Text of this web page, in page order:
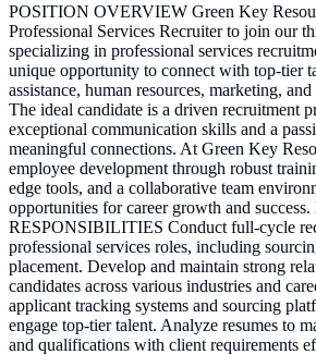
POSITION OVERVIEW Green Key
Professional Services Recruiter to join our
specializing in professional services
unique opportunity to connect with top-tier
assistance, human resources, marketing,
The ideal candidate is a driven recruitment
exceptional communication skills and a
meaningful connections. At Green Key
employee development through robust
edge tools, and a collaborative team
opportunities for career growth and
RESPONSIBILITIES Conduct full-cycle
professional services roles, including
placement. Develop and maintain strong
candidates across various industries and
applicant tracking systems and sourcing
engage top-tier talent. Analyze resumes to
and qualifications with client requirements